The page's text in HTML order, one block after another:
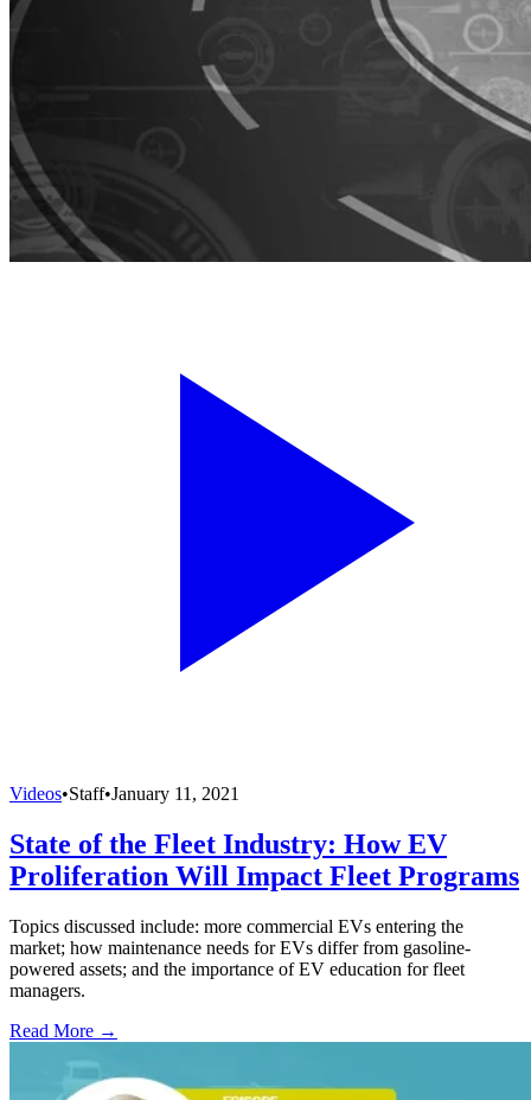
Videos•Staff•January 11, 2021
State of the Fleet Industry: How EV
Proliferation Will Impact Fleet Programs
Topics discussed include: more commercial EVs entering the
market; how maintenance needs for EVs differ from gasoline-
powered assets; and the importance of EV education for fleet
managers.
Read More →